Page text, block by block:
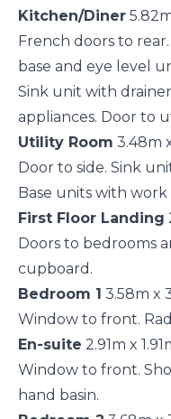
Kitchen/Diner
French doors to
base and eye level
Sink unit with
appliances. Door to
Utility Room 3.48m
Door to side. Sink
Base units with work
First Floor Landing
Doors to bedrooms
cupboard.
Bedroom 1 3.58m x
Window to front.
En-suite 2.91m x
Window to front.
hand basin.